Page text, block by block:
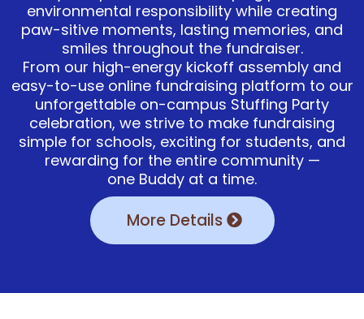
environmental responsibility while creating
paw-sitive moments, lasting memories, and
smiles throughout the fundraiser.
From our high-energy kickoff assembly and
easy-to-use online fundraising platform to our
unforgettable on-campus Stuffing Party
celebration, we strive to make fundraising
simple for schools, exciting for students, and
rewarding for the entire community —
one Buddy at a time.
More Details